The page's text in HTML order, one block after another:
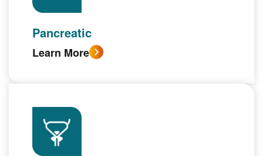
Pancreatic
Learn More